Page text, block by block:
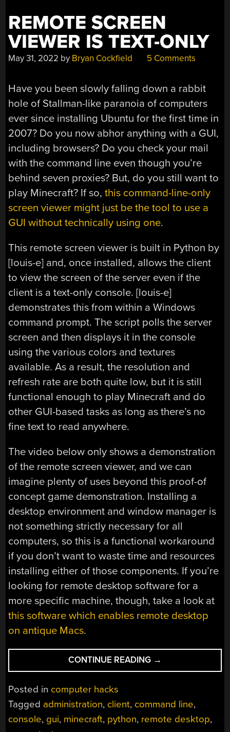
REMOTE SCREEN
VIEWER IS TEXT-ONLY
May 31, 2022 by Bryan Cockfield 5 Comments
Have you been slowly falling down a rabbit
hole of Stallman-like paranoia of computers
ever since installing Ubuntu for the first time in
2007? Do you now abhor anything with a GUI,
including browsers? Do you check your mail
with the command line even though you’re
behind seven proxies? But, do you still want to
play Minecraft? If so,this command-line-only
screen viewer might just be the tool to use a
GUI without technically using one.
This remote screen viewer is built in Python by
[louis-e] and, once installed, allows the client
to view the screen of the server even if the
client is a text-only console. [louis-e]
demonstrates this from within a Windows
command prompt. The script polls the server
screen and then displays it in the console
using the various colors and textures
available. As a result, the resolution and
refresh rate are both quite low, but it is still
functional enough to play Minecraft and do
other GUI-based tasks as long as there’s no
fine text to read anywhere.
The video below only shows a demonstration
of the remote screen viewer, and we can
imagine plenty of uses beyond this proof-of
concept game demonstration. Installing a
desktop environment and window manager is
not something strictly necessary for all
computers, so this is a functional workaround
if you don’t want to waste time and resources
installing either of those components. If you’re
looking for remote desktop software for a
more specific machine, though, take a look at
this software which enables remote desktop
on antique Macs.
CONTINUE READING “REMOTE
SCREEN
TEXT-
ONLY”
→
Posted in computer hacks
Tagged administration, client, command line,
console, gui, minecraft, python, remote desktop,